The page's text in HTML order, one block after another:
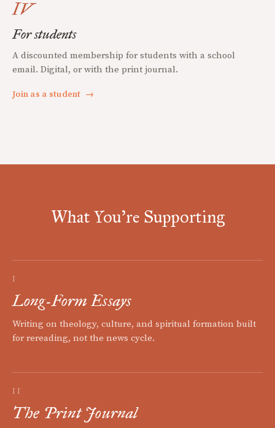
IV
For students
A discounted membership for students with a school
email. Digital, or with the print journal.
Join as a student →
What You're Supporting
I
Long-Form Essays
Writing on theology, culture, and spiritual formation built
for rereading, not the news cycle.
II
The Print Journal